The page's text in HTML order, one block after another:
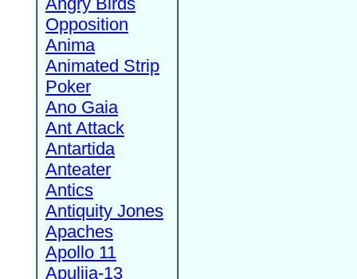
Opposition
Anima
Animated Strip
Poker
Ano Gaia
Ant Attack
Antartida
Anteater
Antics
Antiquity Jones
Apaches
Apollo 11
Apulija-13